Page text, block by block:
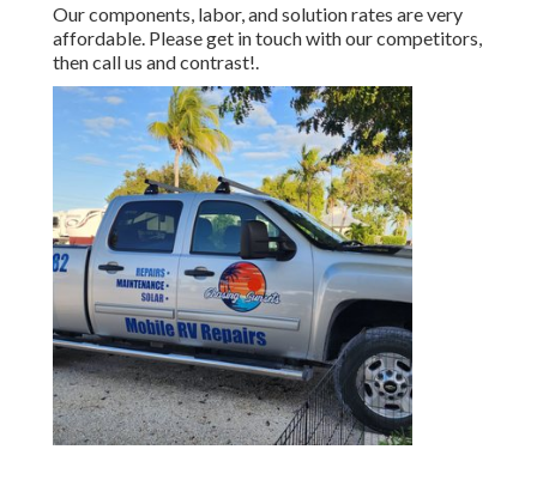
Our components, labor, and solution rates are very
affordable. Please get in touch with our competitors,
then call us and contrast!.